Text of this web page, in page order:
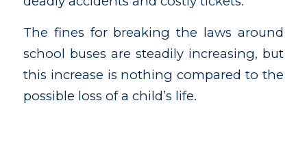
The fines for breaking the laws around
school buses are steadily increasing, but
this increase is nothing compared to the
possible loss of a child’s life.